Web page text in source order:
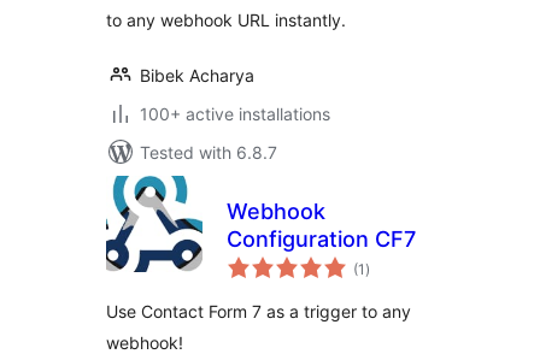
to any webhook URL instantly.
Bibek Acharya
100+ active installations
Tested with 6.8.7
Webhook
Configuration CF7
(1 total
ratings
)
Use Contact Form 7 as a trigger to any
webhook!